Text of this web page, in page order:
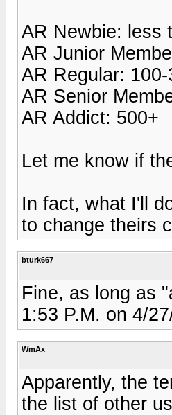
AR Newbie: less
AR Junior
AR Regular: 100-
AR Senior
AR Addict: 500+
Let me know if
In fact, what I'll
to change theirs
bturk667
Fine, as long as
1:53 P.M. on 4/
WmAx
Apparently, the
the list of other